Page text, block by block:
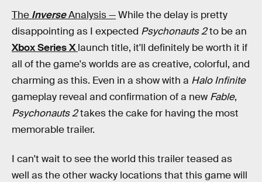
The InverseAnalysis —While the delay is pretty
disappointing as I expected Psychonauts 2to be an
Xbox Series Xlaunch title, it'll definitely be worth it if
all of the game's worlds are as creative, colorful, and
charming as this. Even in a show with a Halo Infinite
gameplay reveal and confirmation of a new Fable,
Psychonauts 2takes the cake for having the most
memorable trailer.
I can't wait to see the world this trailer teased as
well as the other wacky locations that this game will